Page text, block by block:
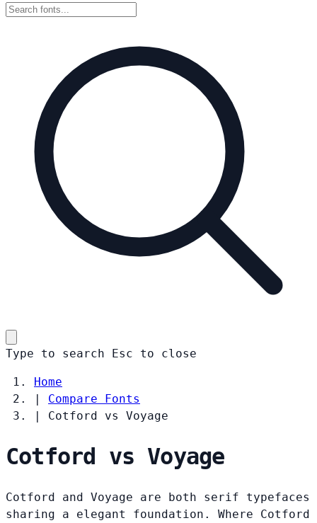
Type to search Esc to close
Home
|
Compare Fonts
|
Cotford vs Voyage
Cotford vs Voyage
Cotford and Voyage are both serif typefaces
sharing a elegant foundation. Where Cotford